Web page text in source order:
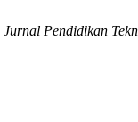
Jurnal Pendidikan